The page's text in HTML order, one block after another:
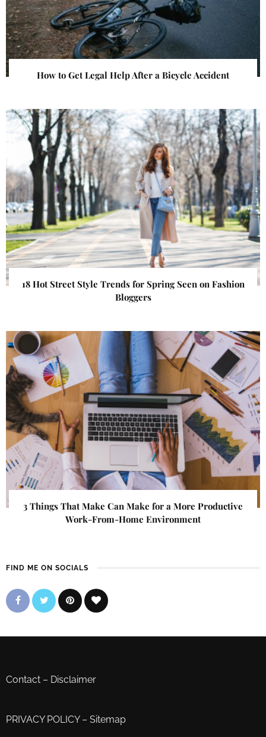
How to Get Legal Help After a Bicycle Accident
18 Hot Street Style Trends for Spring Seen on Fashion
Bloggers
3 Things That Make Can Make for a More Productive
Work-From-Home Environment
FIND ME ON SOCIALS
Contact – Disclaimer
PRIVACY POLICY– Sitemap